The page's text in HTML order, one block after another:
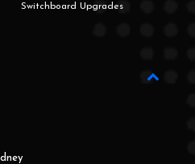
Switchboard Upgrades